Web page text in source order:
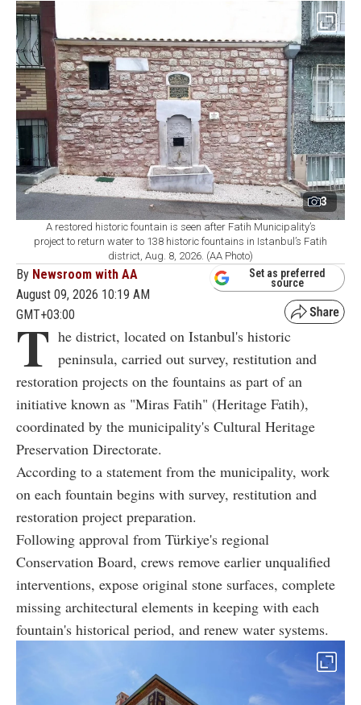
3
A restored historic fountain is seen after Fatih Municipality’s
project to return water to 138 historic fountains in Istanbul’s Fatih
district, Aug. 8, 2026. (AA Photo)
By Newsroom with AA
August 09, 2026 10:19 AM
GMT+03:00
Set as preferred
source
T he district, located on Istanbul's historic
peninsula, carried out survey, restitution and
restoration projects on the fountains as part of an
initiative known as "Miras Fatih" (Heritage Fatih),
coordinated by the municipality's Cultural Heritage
Preservation Directorate.
According to a statement from the municipality, work
on each fountain begins with survey, restitution and
restoration project preparation.
Following approval from Türkiye's regional
Conservation Board, crews remove earlier unqualified
interventions, expose original stone surfaces, complete
missing architectural elements in keeping with each
fountain's historical period, and renew water systems.